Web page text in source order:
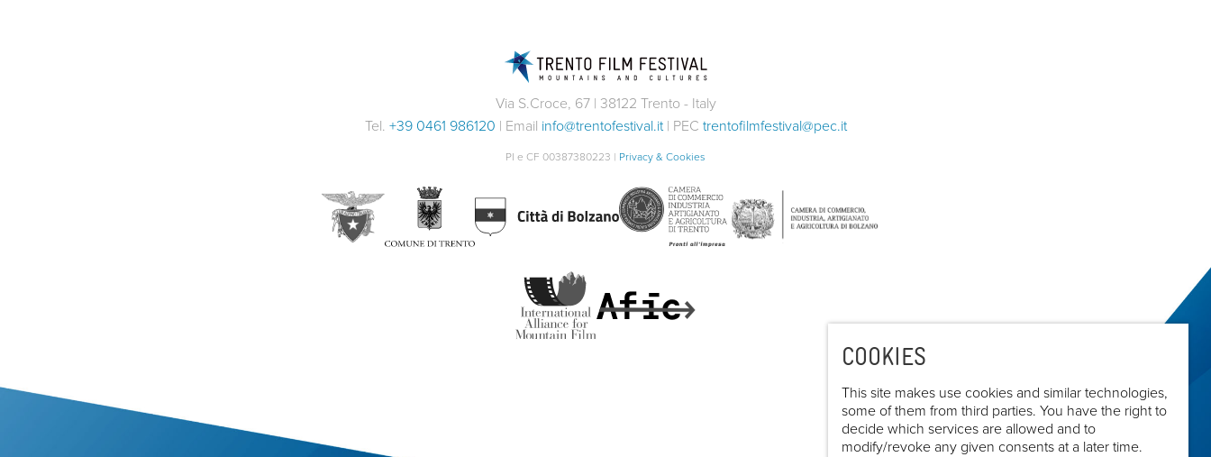
COOKIES
This site makes use cookies and similar technologies,
some of them from third parties. You have the right to
decide which services are allowed and to
modify/revoke any given consents at a later time.
Via S.Croce, 67 | 38122 Trento - Italy
Tel. +39 0461 986120 | Email info@trentofestival.it| PEC trentofilmfestival@pec.it
PI e CF 00387380223 | Privacy & Cookies